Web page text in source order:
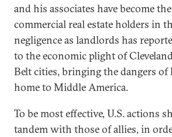
and his associates have become
commercial real estate holders in
negligence as landlords has
to the economic plight of
Belt cities, bringing the dangers of
home to Middle America.
To be most effective, U.S. actions
tandem with those of allies, in